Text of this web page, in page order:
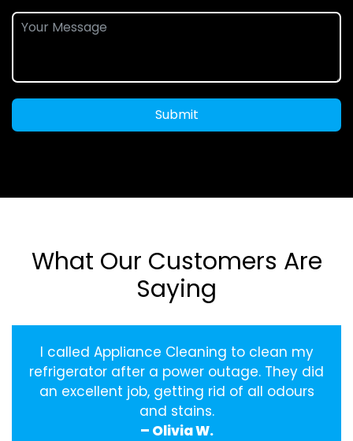
Submit
What Our Customers Are
Saying
I called Appliance Cleaning to clean my
refrigerator after a power outage. They did
an excellent job, getting rid of all odours
and stains.
– Olivia W.